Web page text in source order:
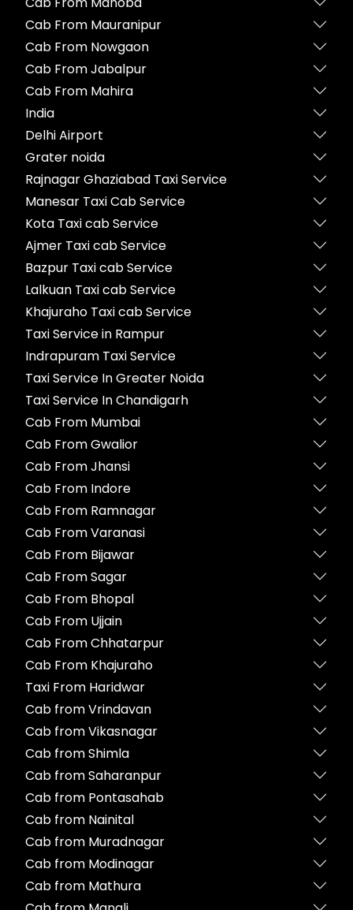
Cab From Mauranipur
Cab From Nowgaon
Cab From Jabalpur
Cab From Mahira
India
Delhi Airport
Grater noida
Rajnagar Ghaziabad Taxi Service
Manesar Taxi Cab Service
Kota Taxi cab Service
Ajmer Taxi cab Service
Bazpur Taxi cab Service
Lalkuan Taxi cab Service
Khajuraho Taxi cab Service
Taxi Service in Rampur
Indrapuram Taxi Service
Taxi Service In Greater Noida
Taxi Service In Chandigarh
Cab From Mumbai
Cab From Gwalior
Cab From Jhansi
Cab From Indore
Cab From Ramnagar
Cab From Varanasi
Cab From Bijawar
Cab From Sagar
Cab From Bhopal
Cab From Ujjain
Cab From Chhatarpur
Cab From Khajuraho
Taxi From Haridwar
Cab from Vrindavan
Cab from Vikasnagar
Cab from Shimla
Cab from Saharanpur
Cab from Pontasahab
Cab from Nainital
Cab from Muradnagar
Cab from Modinagar
Cab from Mathura